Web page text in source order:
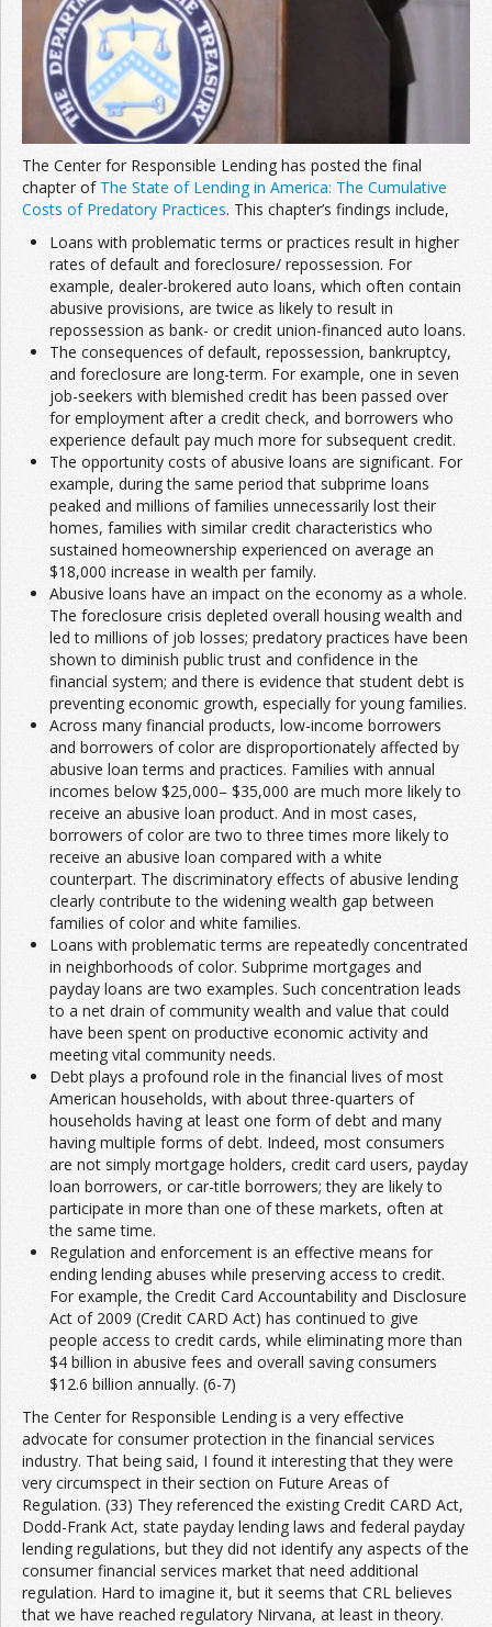
The Center for Responsible Lending has posted the final
chapter of The State of Lending in America: The Cumulative
Costs of Predatory Practices. This chapter’s findings include,
Loans with problematic terms or practices result in higher
rates of default and foreclosure/ repossession. For
example, dealer-brokered auto loans, which often contain
abusive provisions, are twice as likely to result in
repossession as bank- or credit union-financed auto loans.
The consequences of default, repossession, bankruptcy,
and foreclosure are long-term. For example, one in seven
job-seekers with blemished credit has been passed over
for employment after a credit check, and borrowers who
experience default pay much more for subsequent credit.
The opportunity costs of abusive loans are significant. For
example, during the same period that subprime loans
peaked and millions of families unnecessarily lost their
homes, families with similar credit characteristics who
sustained homeownership experienced on average an
$18,000 increase in wealth per family.
Abusive loans have an impact on the economy as a whole.
The foreclosure crisis depleted overall housing wealth and
led to millions of job losses; predatory practices have been
shown to diminish public trust and confidence in the
financial system; and there is evidence that student debt is
preventing economic growth, especially for young families.
Across many financial products, low-income borrowers
and borrowers of color are disproportionately affected by
abusive loan terms and practices. Families with annual
incomes below $25,000– $35,000 are much more likely to
receive an abusive loan product. And in most cases,
borrowers of color are two to three times more likely to
receive an abusive loan compared with a white
counterpart. The discriminatory effects of abusive lending
clearly contribute to the widening wealth gap between
families of color and white families.
Loans with problematic terms are repeatedly concentrated
in neighborhoods of color. Subprime mortgages and
payday loans are two examples. Such concentration leads
to a net drain of community wealth and value that could
have been spent on productive economic activity and
meeting vital community needs.
Debt plays a profound role in the financial lives of most
American households, with about three-quarters of
households having at least one form of debt and many
having multiple forms of debt. Indeed, most consumers
are not simply mortgage holders, credit card users, payday
loan borrowers, or car-title borrowers; they are likely to
participate in more than one of these markets, often at
the same time.
Regulation and enforcement is an effective means for
ending lending abuses while preserving access to credit.
For example, the Credit Card Accountability and Disclosure
Act of 2009 (Credit CARD Act) has continued to give
people access to credit cards, while eliminating more than
$4 billion in abusive fees and overall saving consumers
$12.6 billion annually. (6-7)
The Center for Responsible Lending is a very effective
advocate for consumer protection in the financial services
industry. That being said, I found it interesting that they were
very circumspect in their section on Future Areas of
Regulation. (33) They referenced the existing Credit CARD Act,
Dodd-Frank Act, state payday lending laws and federal payday
lending regulations, but they did not identify any aspects of the
consumer financial services market that need additional
regulation. Hard to imagine it, but it seems that CRL believes
that we have reached regulatory Nirvana, at least in theory.